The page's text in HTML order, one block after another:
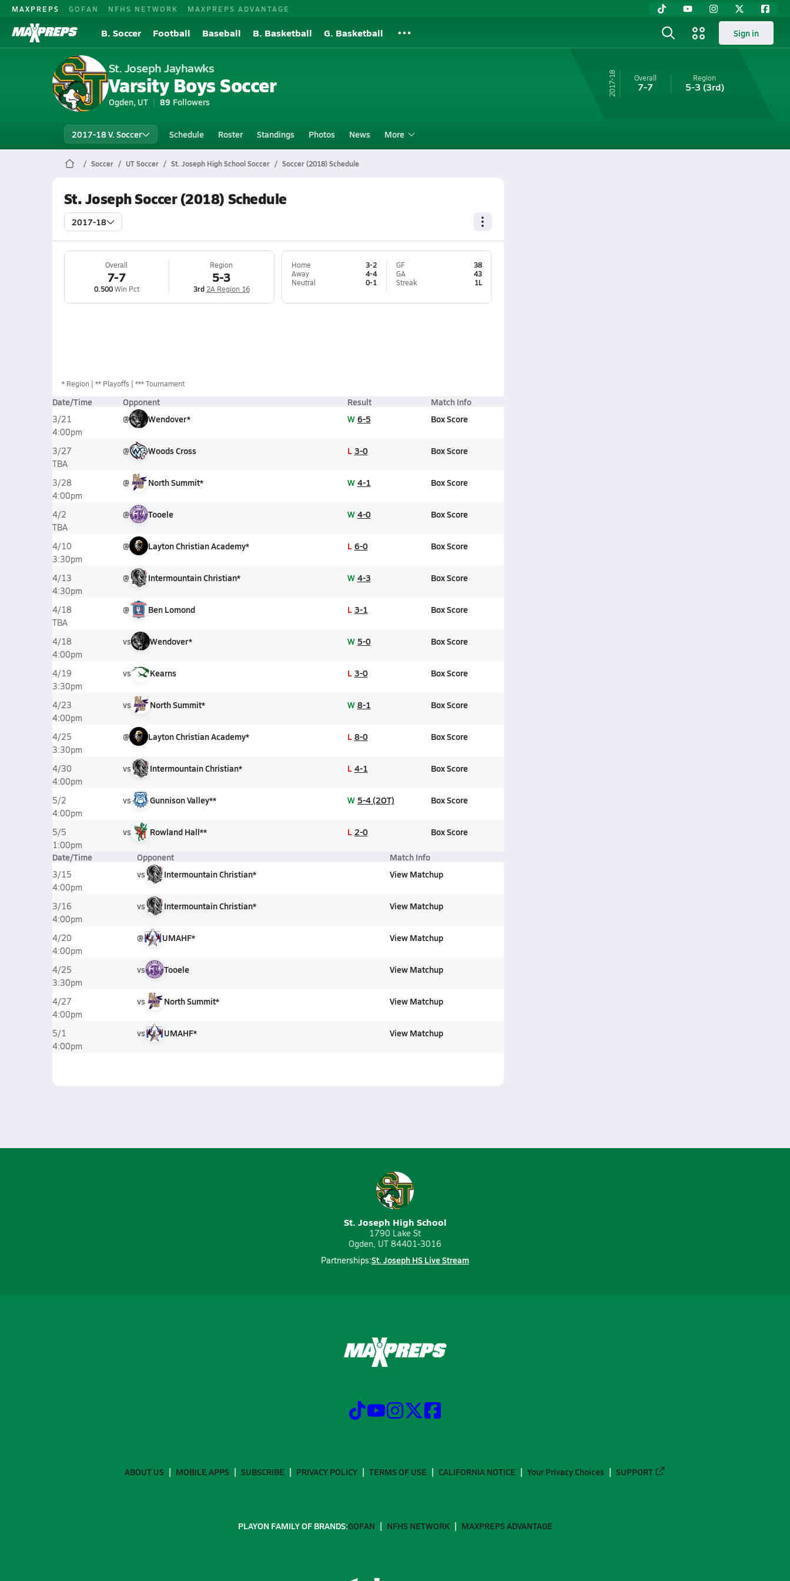
MAXPREPS GOFAN NFHS NETWORK MAXPREPS ADVANTAGE
B. Soccer Football Baseball B. Basketball G. Basketball Sign in
St. Joseph Jayhawks
Varsity Boys Soccer
Ogden, UT 89 Followers
17-18 Overall
7-7
Region
5-3 (3rd)
2017-18 V. Soccer Schedule Roster Standings Photos News More
Soccer UT Soccer St. Joseph High School Soccer Soccer (2018) Schedule
St. Joseph Soccer (2018) Schedule
2017-18
Overall
7-7
0.500Win Pct
Region
5-3
3rd 2A Region 16
Home
3-2
Away
4-4
Neutral
0-1
GF
38
GA
43
Streak
1L
* Region ** Playoffs *** Tournament
Date/Time Opponent Result Match Info
3/21
4:00pm
@ Wendover* W 6-5 Box Score
3/27
TBA
@ Woods Cross L 3-0 Box Score
3/28
4:00pm
@ North Summit* W 4-1 Box Score
4/2
TBA
@ Tooele W 4-0 Box Score
4/10
3:30pm
@ Layton Christian Academy* L 6-0 Box Score
4/13
4:30pm
@ Intermountain Christian* W 4-3 Box Score
4/18
TBA
@ Ben Lomond L 3-1 Box Score
4/18
4:00pm
vs Wendover* W 5-0 Box Score
4/19
3:30pm
vs Kearns L 3-0 Box Score
4/23
4:00pm
vs North Summit* W 8-1 Box Score
4/25
3:30pm
@ Layton Christian Academy* L 8-0 Box Score
4/30
4:00pm
vs Intermountain Christian* L 4-1 Box Score
5/2
4:00pm
vs Gunnison Valley** W 5-4 (2OT) Box Score
5/5
1:00pm
vs Rowland Hall** L 2-0 Box Score
Date/Time Opponent Match Info
3/15
4:00pm
vs Intermountain Christian* View Matchup
3/16
4:00pm
vs Intermountain Christian* View Matchup
4/20
4:00pm
@ UMAHF* View Matchup
4/25
3:30pm
vs Tooele View Matchup
4/27
4:00pm
vs North Summit* View Matchup
5/1
4:00pm
vs UMAHF* View Matchup
St. Joseph High School
1790 Lake St
Ogden, UT 84401-3016
Partnerships:St. Joseph HS Live Stream
ABOUT US MOBILE APPS SUBSCRIBE PRIVACY POLICY TERMS OF USE CALIFORNIA NOTICE Your Privacy Choices SUPPORT
PLAYON FAMILY OF BRANDS:GOFAN NFHS NETWORK MAXPREPS ADVANTAGE